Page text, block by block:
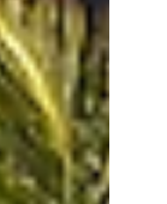
Couture
many
ball gowns,
for a beach
beach haute